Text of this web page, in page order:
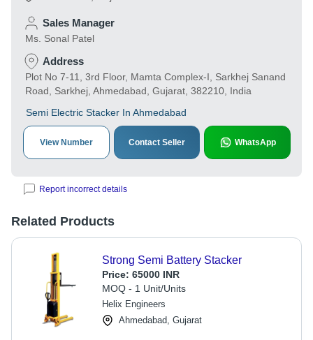
Sales Manager
Ms. Sonal Patel
Address
Plot No 7-11, 3rd Floor, Mamta Complex-I, Sarkhej Sanand
Road, Sarkhej, Ahmedabad, Gujarat, 382210, India
Semi Electric Stacker In Ahmedabad
View Number Contact Seller WhatsApp
Report incorrect details
Related Products
Strong Semi Battery Stacker
Price: 65000 INR
MOQ - 1 Unit/Units
Helix Engineers
Ahmedabad, Gujarat